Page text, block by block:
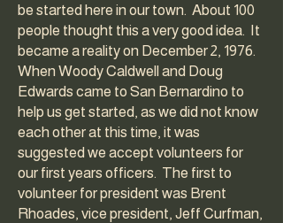
be started here in our town. About 100
people thought this a very good idea. It
became a reality on December 2, 1976.
When Woody Caldwell and Doug
Edwards came to San Bernardino to
help us get started, as we did not know
each other at this time, it was
suggested we accept volunteers for
our first years officers. The first to
volunteer for president was Brent
Rhoades, vice president, Jeff Curfman,